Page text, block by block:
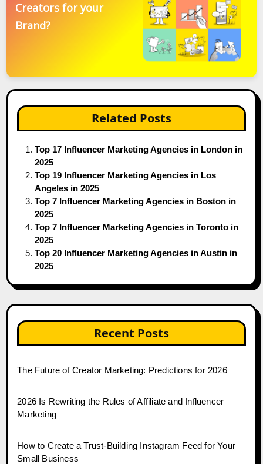
Creators for your
Brand?
Related Posts
Top 17 Influencer Marketing Agencies in London in
2025
Top 19 Influencer Marketing Agencies in Los
Angeles in 2025
Top 7 Influencer Marketing Agencies in Boston in
2025
Top 7 Influencer Marketing Agencies in Toronto in
2025
Top 20 Influencer Marketing Agencies in Austin in
2025
Recent Posts
The Future of Creator Marketing: Predictions for 2026
2026 Is Rewriting the Rules of Affiliate and Influencer
Marketing
How to Create a Trust-Building Instagram Feed for Your
Small Business